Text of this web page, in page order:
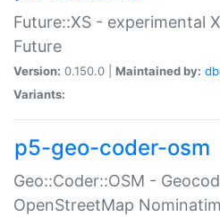
Future::XS - experimental
Future
Version: 0.150.0 | Maintained by:
Variants:
p5-geo-coder-osm
Geo::Coder::OSM -
OpenStreetMap